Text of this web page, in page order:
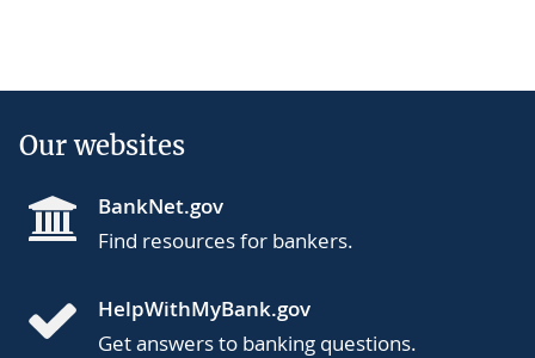
Our websites
BankNet.gov
Find resources for bankers.
HelpWithMyBank.gov
Get answers to banking questions.